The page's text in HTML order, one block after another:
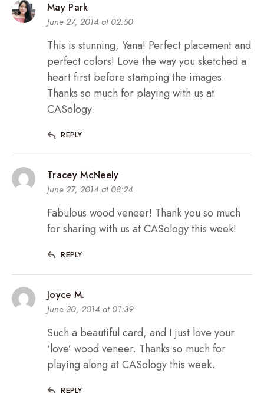
May Park
June 27, 2014 at 02:50
This is stunning, Yana! Perfect placement and
perfect colors! Love the way you sketched a
heart first before stamping the images.
Thanks so much for playing with us at
CASology.
REPLY
Tracey McNeely
June 27, 2014 at 08:24
Fabulous wood veneer! Thank you so much
for sharing with us at CASology this week!
REPLY
Joyce M.
June 30, 2014 at 01:39
Such a beautiful card, and I just love your
‘love’ wood veneer. Thanks so much for
playing along at CASology this week.
REPLY